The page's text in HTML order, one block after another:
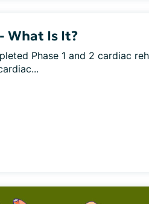
What Is It?
Phase 1 and 2 cardiac